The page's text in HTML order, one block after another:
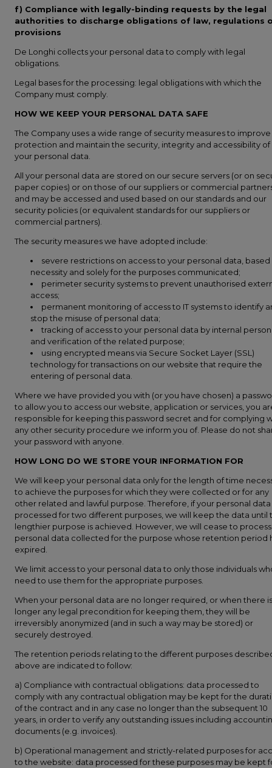
f) Compliance with legally-binding requests by the legal
authorities to discharge obligations of law, regulations
provisions
De Longhi collects your personal data to comply with legal
obligations.
Legal bases for the processing: legal obligations with which the
Company must comply.
HOW WE KEEP YOUR PERSONAL DATA SAFE
The Company uses a wide range of security measures to improve
protection and maintain the security, integrity and accessibility of
your personal data.
All your personal data are stored on our secure servers (or on
paper copies) or on those of our suppliers or commercial
and may be accessed and used based on our standards and our
security policies (or equivalent standards for our suppliers or
commercial partners).
The security measures we have adopted include:
severe restrictions on access to your personal data, based
necessity and solely for the purposes communicated;
perimeter security systems to prevent unauthorised
access;
permanent monitoring of access to IT systems to identify
stop the misuse of personal data;
tracking of access to your personal data by internal
and verification of the related purpose;
using encrypted means via Secure Socket Layer (SSL)
technology for transactions on our website that require the
entering of personal data.
Where we have provided you with (or you have chosen) a
to allow you to access our website, application or services, you
responsible for keeping this password secret and for complying
any other security procedure we inform you of. Please do not
your password with anyone.
HOW LONG DO WE STORE YOUR INFORMATION FOR
We will keep your personal data only for the length of time
to achieve the purposes for which they were collected or for any
other related and lawful purpose. Therefore, if your personal
processed for two different purposes, we will keep the data until
lengthier purpose is achieved. However, we will cease to
personal data collected for the purpose whose retention period
expired.
We limit access to your personal data to only those individuals
need to use them for the appropriate purposes.
When your personal data are no longer required, or when there
longer any legal precondition for keeping them, they will be
irreversibly anonymized (and in such a way may be stored) or
securely destroyed.
The retention periods relating to the different purposes
above are indicated to follow:
a) Compliance with contractual obligations: data processed to
comply with any contractual obligation may be kept for the
of the contract and in any case no longer than the subsequent 10
years, in order to verify any outstanding issues including
documents (e.g. invoices).
b) Operational management and strictly-related purposes for
to the website: data processed for these purposes may be kept